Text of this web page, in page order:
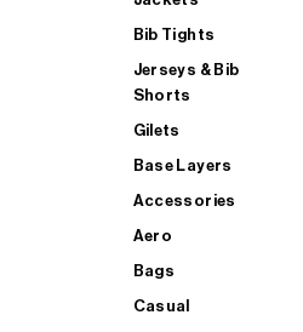
Bib Tights
Jerseys & Bib
Shorts
Gilets
Base Layers
Accessories
Aero
Bags
Casual
SHOP ALL MENS TRIATHLON